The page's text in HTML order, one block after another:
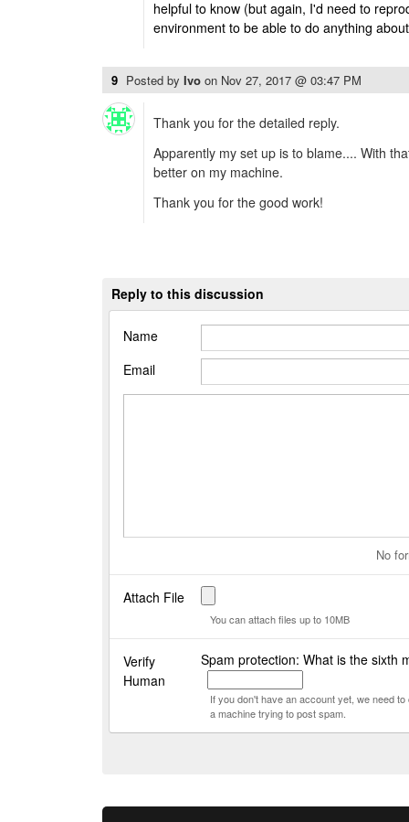
helpful to know (but again, I'd need to
environment to be able to do anything
9 Posted by Ivo on Nov 27, 2017 @ 03:47 PM
Thank you for the detailed reply.
Apparently my set up is to blame.... With
better on my machine.
Thank you for the good work!
Reply to this discussion
Name
Email
No
Attach File
You can attach files up to 10MB
Verify
Human
Spam protection: What is the sixth
If you don't have an account yet, we need
a machine trying to post spam.